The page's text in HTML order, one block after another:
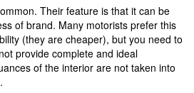
Their feature is that it can be
of brand. Many motorists prefer this
(they are cheaper), but you need to
provide complete and ideal
of the interior are not taken into